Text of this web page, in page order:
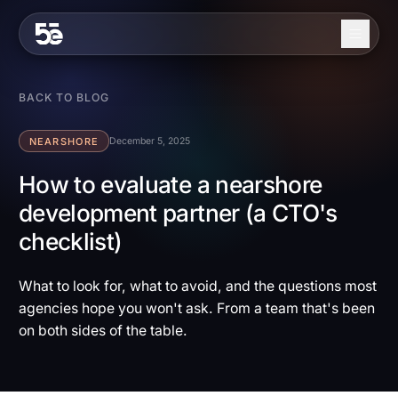
About
Services
Work
Blog
Contact
EN ES
BACK TO BLOG
NEARSHORE December 5, 2025
How to evaluate a nearshore
development partner (a CTO's
checklist)
What to look for, what to avoid, and the questions most
agencies hope you won't ask. From a team that's been
on both sides of the table.